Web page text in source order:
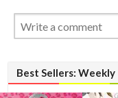
Best Sellers: Weekly